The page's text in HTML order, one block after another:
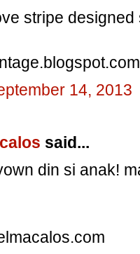
stripe
14, 2013
said...
din si anak!